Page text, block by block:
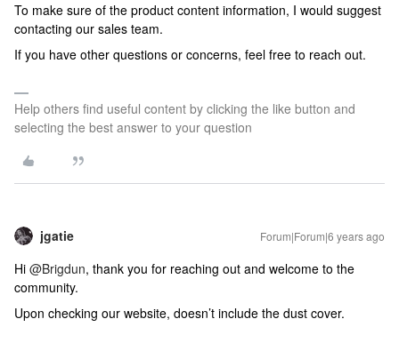
To make sure of the product content information, I would suggest
contacting our sales team.
If you have other questions or concerns, feel free to reach out.
Help others find useful content by clicking the like button and
selecting the best answer to your question
jgatie Forum|Forum|6 years ago
Hi @Brigdun, thank you for reaching out and welcome to the
community.
Upon checking our website, doesn’t include the dust cover.